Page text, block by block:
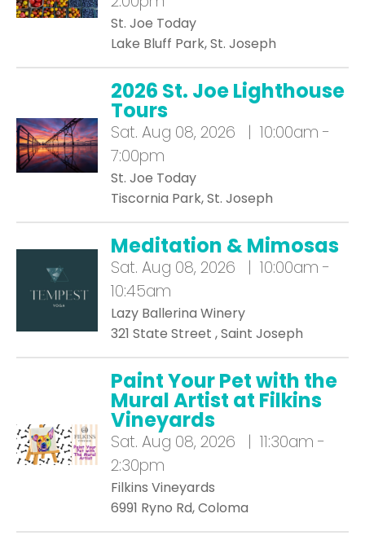
St. Joe Today
Lake Bluff Park, St. Joseph
2026 St. Joe Lighthouse
Tours
Sat. Aug 08, 2026 | 10:00am -
7:00pm
St. Joe Today
Tiscornia Park, St. Joseph
Meditation & Mimosas
Sat. Aug 08, 2026 | 10:00am -
10:45am
Lazy Ballerina Winery
321 State Street , Saint Joseph
Paint Your Pet with the
Mural Artist at Filkins
Vineyards
Sat. Aug 08, 2026 | 11:30am -
2:30pm
Filkins Vineyards
6991 Ryno Rd, Coloma